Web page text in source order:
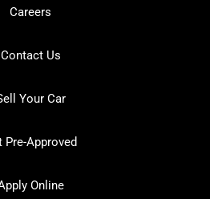
Careers
Contact Us
Your Car
Pre-Approved
Online